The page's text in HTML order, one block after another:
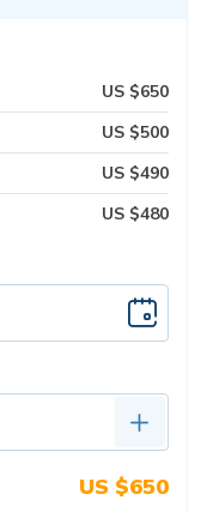
US $650
US $500
US $490
US $480
US $650